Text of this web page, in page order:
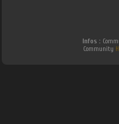
Infos :
Community